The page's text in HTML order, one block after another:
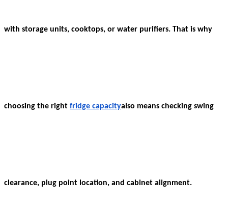
with storage units, cooktops, or water purifiers. That is why
choosing the right fridge capacityalso means checking swing
clearance, plug point location, and cabinet alignment.